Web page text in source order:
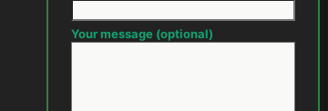
Your message (optional)